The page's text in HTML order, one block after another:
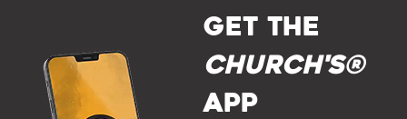
GET THE
Church's®
APP